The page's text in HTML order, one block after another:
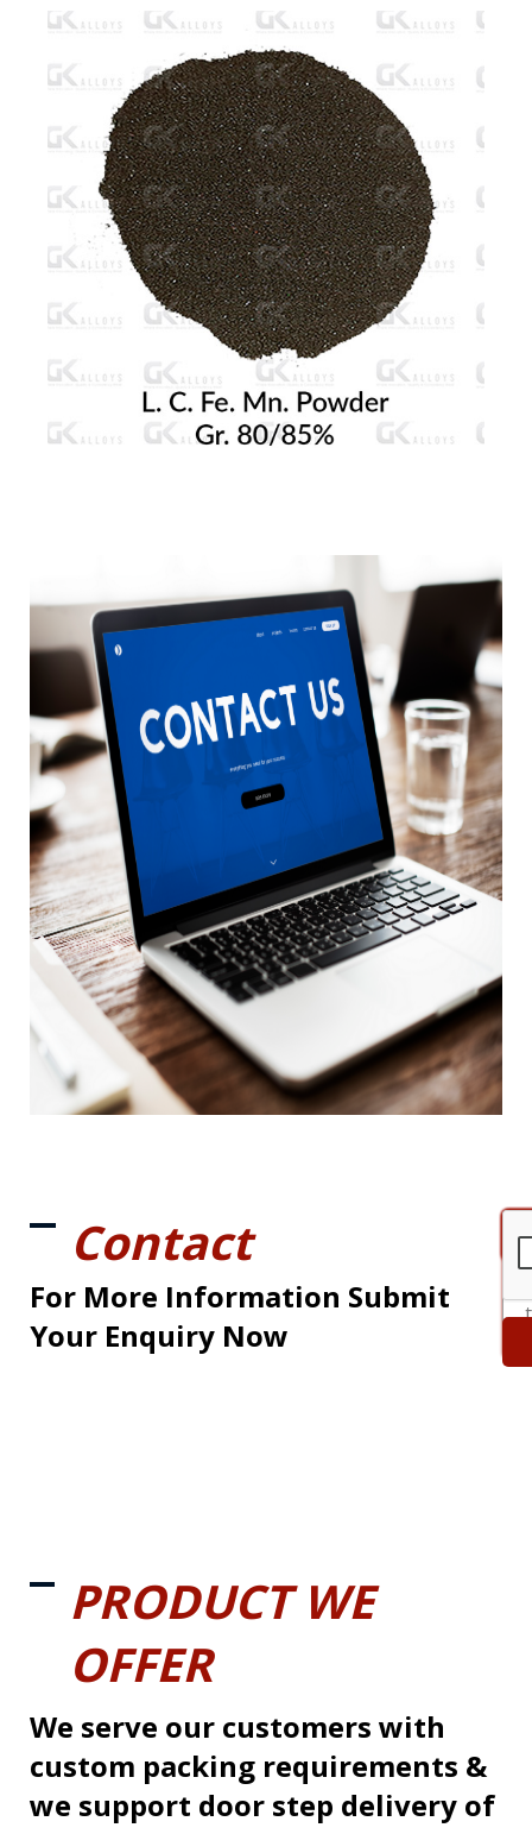
Contact
For More Information Submit
Your Enquiry Now
PRODUCT WE
OFFER
We serve our customers with
custom packing requirements &
we support door step delivery of